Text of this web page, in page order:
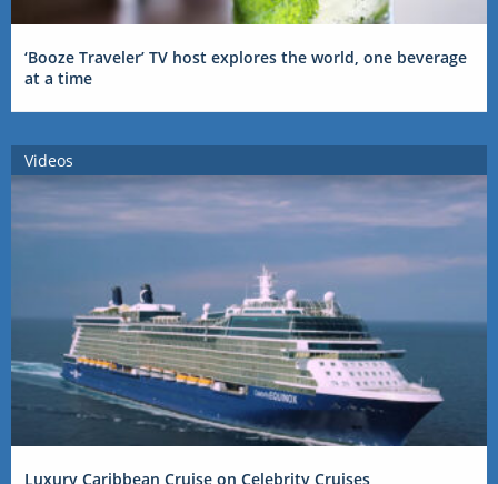
‘Booze Traveler’ TV host explores the world, one beverage
at a time
Videos
Luxury Caribbean Cruise on Celebrity Cruises